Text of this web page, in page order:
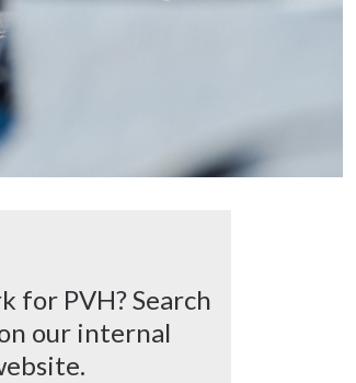
for PVH? Search
our internal